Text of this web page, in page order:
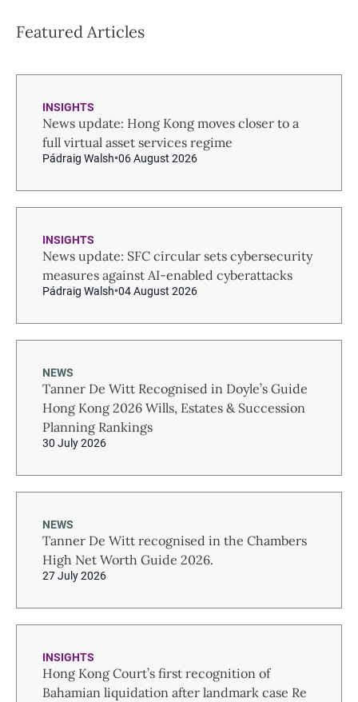
Featured Articles
INSIGHTS
News update: Hong Kong moves closer to a
full virtual asset services regime
Pádraig Walsh 06 August 2026
INSIGHTS
News update: SFC circular sets cybersecurity
measures against AI-enabled cyberattacks
Pádraig Walsh 04 August 2026
NEWS
Tanner De Witt Recognised in Doyle’s Guide
Hong Kong 2026 Wills, Estates & Succession
Planning Rankings
30 July 2026
NEWS
Tanner De Witt recognised in the Chambers
High Net Worth Guide 2026.
27 July 2026
INSIGHTS
Hong Kong Court’s first recognition of
Bahamian liquidation after landmark case Re